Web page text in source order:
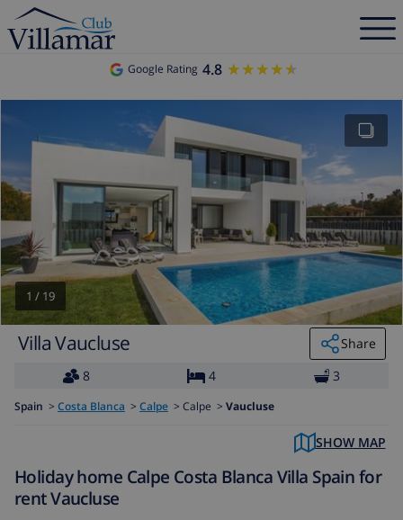
Google Rating 4.8 ★★★★★
★★★★★
1 / 19
Villa Vaucluse
Share
8
4 3
Spain > Costa Blanca > Calpe > Calpe > Vaucluse
SHOW MAP
Holiday home Calpe Costa Blanca Villa Spain for
rent Vaucluse